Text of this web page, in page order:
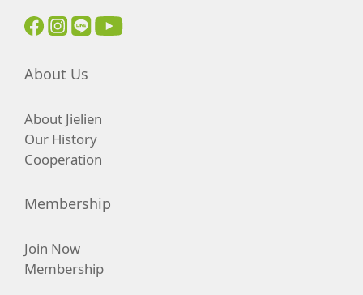
About Us
About Jielien
Our History
Cooperation
Membership
Join Now
Membership